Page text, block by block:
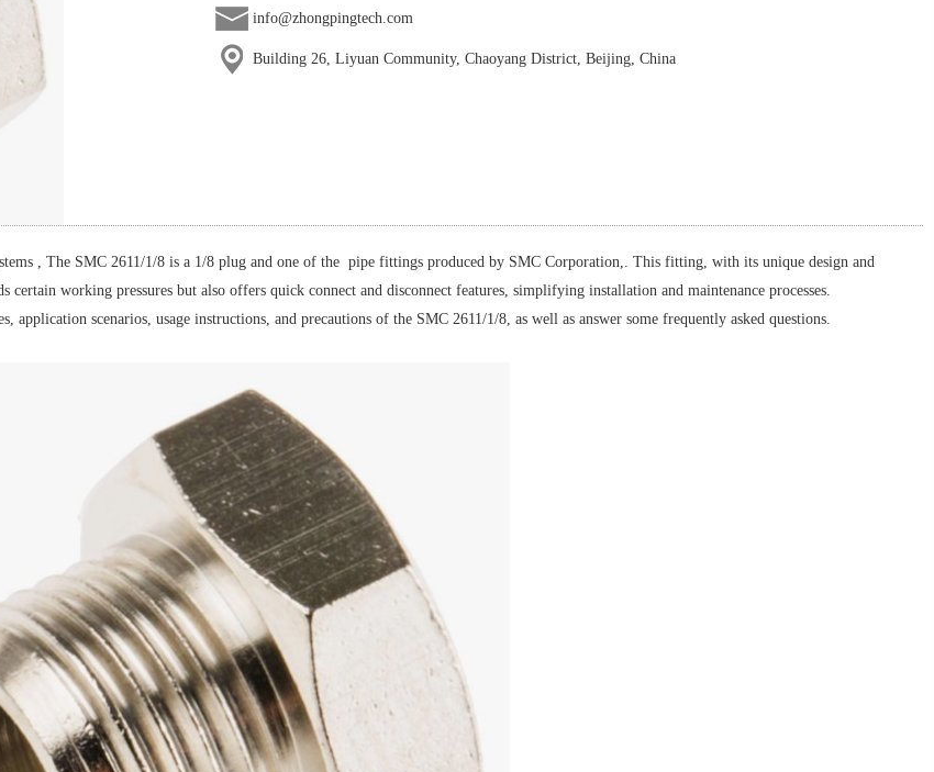
info@zhongpingtech.com
Building 26, Liyuan Community, Chaoyang District, Beijing, China
, The SMC 2611/1/8 is a 1/8 plug and one of the pipe fittings produced by SMC Corporation,. This fitting, with its unique design and
working pressures but also offers quick connect and disconnect features, simplifying installation and maintenance processes.
scenarios, usage instructions, and precautions of the SMC 2611/1/8, as well as answer some frequently asked questions.